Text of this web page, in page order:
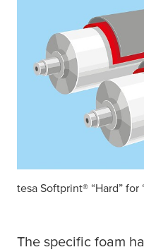
tesa Softprint® “Hard” for
The specific foam